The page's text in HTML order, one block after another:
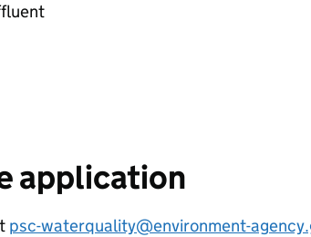
application
psc-waterquality@environment-